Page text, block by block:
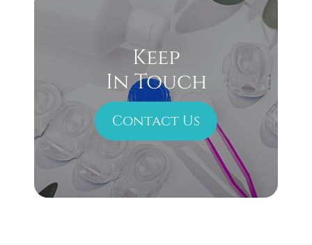
Keep
In Touch
Contact Us